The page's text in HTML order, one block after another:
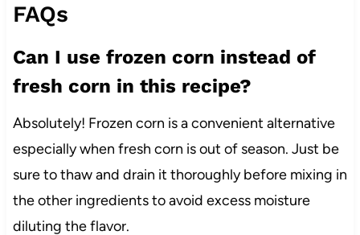
FAQs
Can I use frozen corn instead of
fresh corn in this recipe?
Absolutely! Frozen corn is a convenient alternative
especially when fresh corn is out of season. Just be
sure to thaw and drain it thoroughly before mixing in
the other ingredients to avoid excess moisture
diluting the flavor.